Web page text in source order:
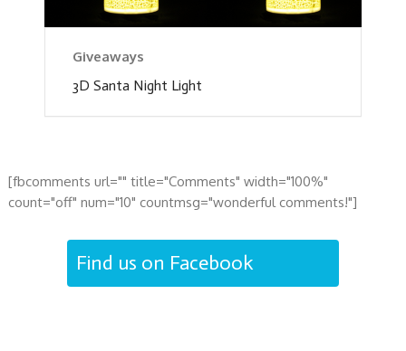
Giveaways
3D Santa Night Light
[fbcomments url="" title="Comments" width="100%"
count="off" num="10" countmsg="wonderful comments!"]
Find us on Facebook